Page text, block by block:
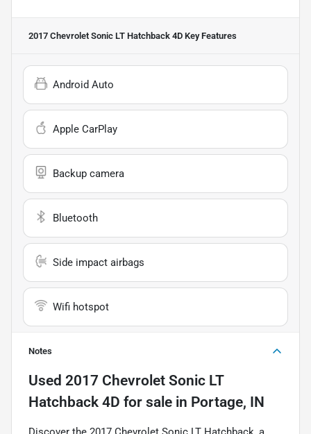
2017 Chevrolet Sonic LT Hatchback 4D Key Features
Android Auto
Apple CarPlay
Backup camera
Bluetooth
Side impact airbags
Wifi hotspot
Notes
Used 2017 Chevrolet Sonic LT
Hatchback 4D for sale in Portage, IN